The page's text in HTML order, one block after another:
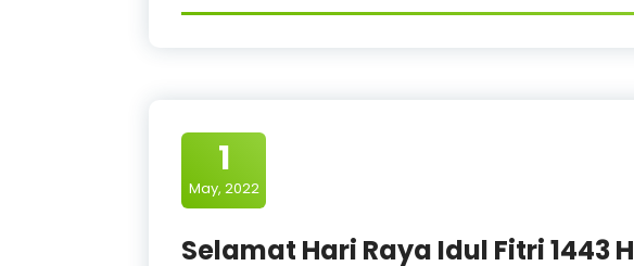
1
May, 2022
Selamat Hari Raya Idul Fitri 1443 H